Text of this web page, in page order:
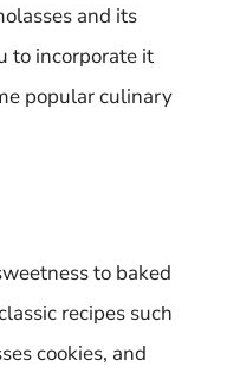
and its
to incorporate it
popular culinary
to baked
recipes such
cookies, and